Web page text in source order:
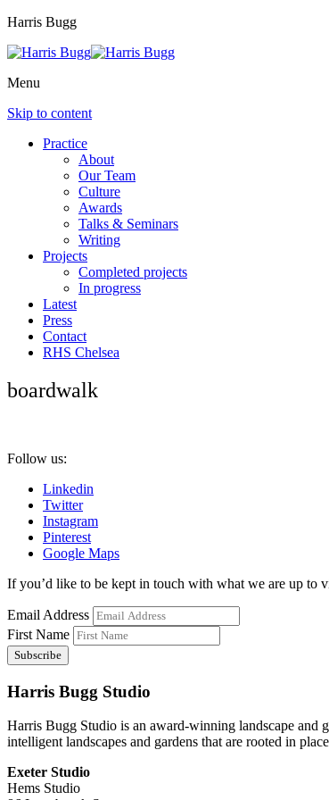
Harris Bugg
Menu
Skip to content
Practice
About
Our Team
Culture
Awards
Talks & Seminars
Writing
Projects
Completed projects
In progress
Latest
Press
Contact
RHS Chelsea
boardwalk
Follow us:
Linkedin
Twitter
Instagram
Pinterest
Google Maps
If you’d like to be kept in touch with what we are up to
Email Address
First Name
Harris Bugg Studio
Harris Bugg Studio is an award-winning landscape and
intelligent landscapes and gardens that are rooted in
Exeter Studio
Hems Studio